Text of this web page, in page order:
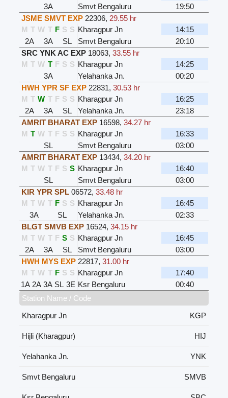
3A
Smvt Bengaluru
19:50
JSME SMVT EXP 22306,29.55 hr
M T W T F S S Kharagpur Jn
14:15
2A
3A SL Smvt Bengaluru
20:10
SRC YNK AC EXP 18063,33.55 hr
M T W T F S S Kharagpur Jn
14:25
3A
Yelahanka Jn.
00:20
HWH YPR SF EXP 22831,30.53 hr
M T W T F S S Kharagpur Jn
16:25
2A
3A SL Yelahanka Jn.
23:18
AMRIT BHARAT EXP 16598,34.27 hr
M T W T F S S Kharagpur Jn
16:33
SL
Smvt Bengaluru
03:00
AMRIT BHARAT EXP 13434,34.20 hr
M T W T F S S Kharagpur Jn
16:40
SL
Smvt Bengaluru
03:00
KIR YPR SPL 06572,33.48 hr
M T W T F S S Kharagpur Jn
16:45
3A
SL Yelahanka Jn.
02:33
BLGT SMVB EXP 16524,34.15 hr
M T W T F S S Kharagpur Jn
16:45
2A
3A SL Smvt Bengaluru
03:00
HWH MYS EXP 22817,31.00 hr
M T W T F S S Kharagpur Jn
17:40
1A 2A 3A SL 3E Ksr Bengaluru
00:40
Station Name / Code
Kharagpur Jn
KGP
Hijli (Kharagpur) HIJ
Yelahanka Jn. YNK
Smvt Bengaluru SMVB